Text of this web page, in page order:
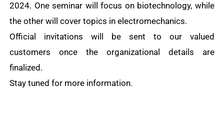
2024. One seminar will focus on biotechnology, while
the other will cover topics in electromechanics.
Official invitations will be sent to our valued
customers once the organizational details are
finalized.
Stay tuned for more information.